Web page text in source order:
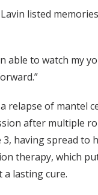
listed
able to watch my
relapse of mantel
after multiple
having spread to
therapy, which
a lasting cure.